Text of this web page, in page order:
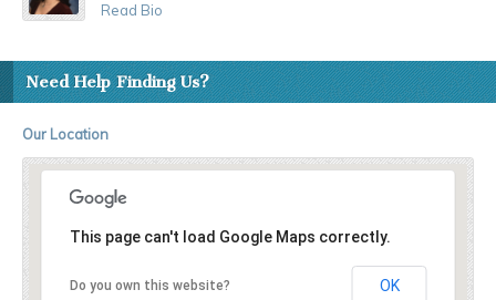
Read Bio
Need Help Finding Us?
Our Location
This page can't load Google Maps correctly.
Do you own this website? OK